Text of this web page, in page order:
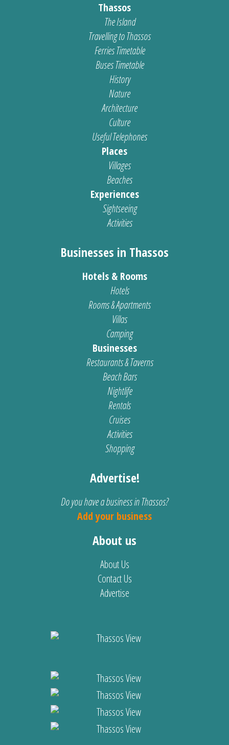
Thassos
The Island
Travelling to Thassos
Ferries Timetable
Buses Timetable
History
Nature
Architecture
Culture
Useful Telephones
Places
Villages
Beaches
Experiences
Sightseeing
Activities
Businesses in Thassos
Hotels & Rooms
Hotels
Rooms & Apartments
Villas
Camping
Businesses
Restaurants & Taverns
Beach Bars
Nightlife
Rentals
Cruises
Activities
Shopping
Advertise!
Do you have a business in Thassos?
Add your business
About us
About Us
Contact Us
Advertise